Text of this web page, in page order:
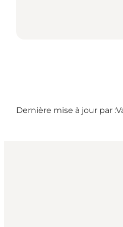
Dernière mise à jour par :